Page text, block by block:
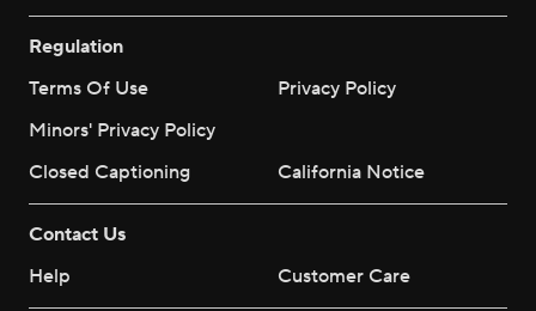
Regulation
Terms Of Use
Privacy Policy
Minors' Privacy Policy
Closed Captioning
California Notice
Contact Us
Help
Customer Care